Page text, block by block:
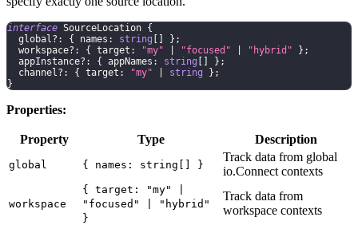
interface SourceLocation {
  global
? : { names : string [ ] } ;
  workspace
? : { target : "my" "focused" "hybrid" } ;
  appInstance
? : { appNames : string [ ] } ;
  channel
? : { target : "my" string } ;
}
Properties:
Property Type Description
global { names: string[] }
Track data from global
io.Connect contexts
workspace
{ target: "my" |
"focused" | "hybrid"
}
Track data from
workspace contexts